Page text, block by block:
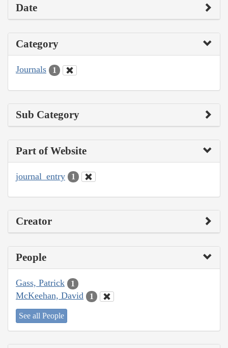
Date
Category
Journals 1
Sub Category
Part of Website
journal_entry 1
Creator
People
Gass, Patrick 1
McKeehan, David 1
See all People